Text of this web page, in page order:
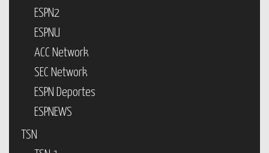
ESPN2
ESPNU
ACC Network
SEC Network
ESPN Deportes
ESPNEWS
TSN